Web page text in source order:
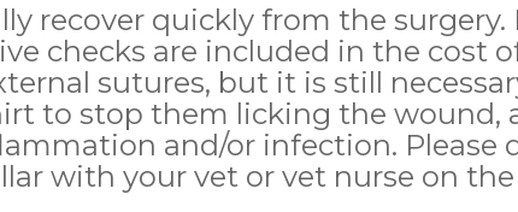
recover quickly from the
checks are included in the cost
sutures, but it is still
to stop them licking the wound,
and/or infection. Please
with your vet or vet nurse on